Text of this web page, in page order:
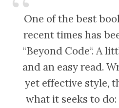
One of the best
recent times has
“Beyond Code“. A
and an easy read.
yet effective style,
what it seeks to